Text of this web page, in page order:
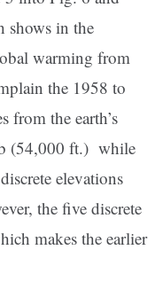
shows in the
warming from
the 1958 to
from the earth’s
(54,000 ft.) while
elevations
the five discrete
makes the earlier